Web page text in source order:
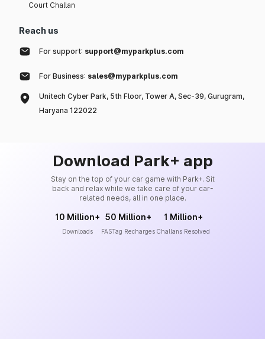
Court Challan
Reach us
For support: support@myparkplus.com
For Business: sales@myparkplus.com
Unitech Cyber Park, 5th Floor, Tower A, Sec-39, Gurugram,
Haryana 122022
Download Park+ app
Stay on the top of your car game with Park+. Sit
back and relax while we take care of your car-
related needs, all in one place.
10 Million+
Downloads
50 Million+
FASTag Recharges
1 Million+
Challans Resolved